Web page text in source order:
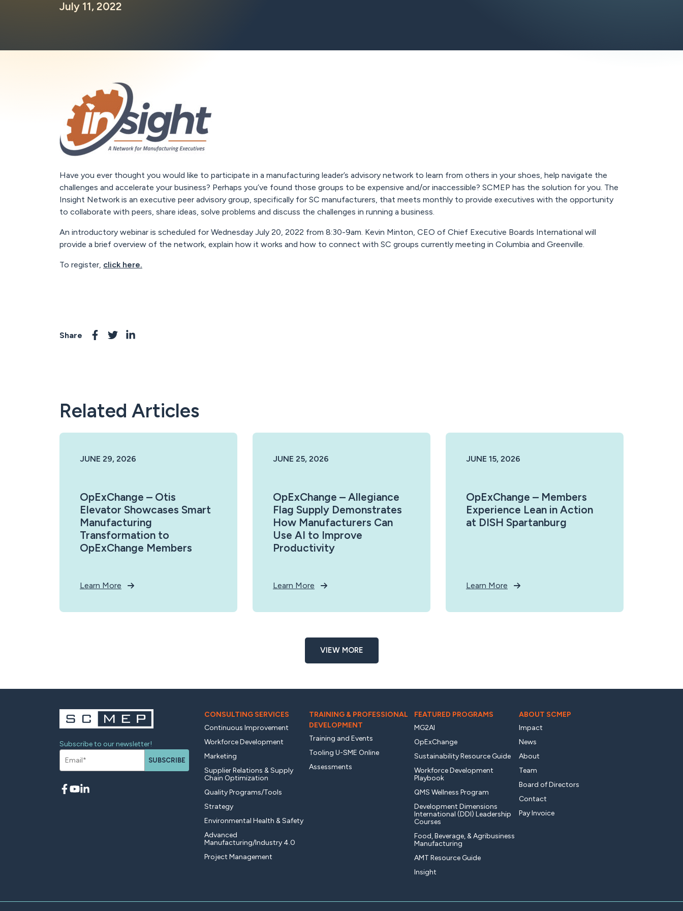
July 11, 2022
Have you ever thought you would like to participate in a manufacturing leader’s advisory network to learn from others in your shoes, help navigate the
challenges and accelerate your business? Perhaps you’ve found those groups to be expensive and/or inaccessible? SCMEP has the solution for you. The
Insight Network is an executive peer advisory group, specifically for SC manufacturers, that meets monthly to provide executives with the opportunity
to collaborate with peers, share ideas, solve problems and discuss the challenges in running a business.
An introductory webinar is scheduled for Wednesday July 20, 2022 from 8:30-9am. Kevin Minton, CEO of Chief Executive Boards International will
provide a brief overview of the network, explain how it works and how to connect with SC groups currently meeting in Columbia and Greenville.
To register, click here.
Share
Related Articles
JUNE 29, 2026
OpExChange – Otis
Elevator Showcases Smart
Manufacturing
Transformation to
OpExChange Members
Learn More
JUNE 25, 2026
OpExChange – Allegiance
Flag Supply Demonstrates
How Manufacturers Can
Use AI to Improve
Productivity
Learn More
JUNE 15, 2026
OpExChange – Members
Experience Lean in Action
at DISH Spartanburg
Learn More
VIEW MORE
Subscribe to our newsletter!
SUBSCRIBE
CONSULTING SERVICES
Continuous Improvement
Workforce Development
Marketing
Supplier Relations & Supply
Chain Optimization
Quality Programs/Tools
Strategy
Environmental Health & Safety
Advanced
Manufacturing/Industry 4.0
Project Management
TRAINING & PROFESSIONAL
DEVELOPMENT
Training and Events
Tooling U-SME Online
Assessments
FEATURED PROGRAMS
MG2AI
OpExChange
Sustainability Resource Guide
Workforce Development
Playbook
QMS Wellness Program
Development Dimensions
International (DDI) Leadership
Courses
Food, Beverage, & Agribusiness
Manufacturing
AMT Resource Guide
Insight
ABOUT SCMEP
Impact
News
About
Team
Board of Directors
Contact
Pay Invoice